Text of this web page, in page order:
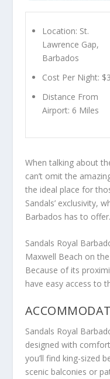
Location: St.
Lawrence Gap,
Barbados
Cost Per Night:
Distance From
Airport: 6 Miles
When talking about
can’t omit the
the ideal place for
Sandals’ exclusivity,
Barbados has to offer.
Sandals Royal
Maxwell Beach on
Because of its
have easy access to
Sandals Royal
designed with
you’ll find king-sized
scenic balconies or